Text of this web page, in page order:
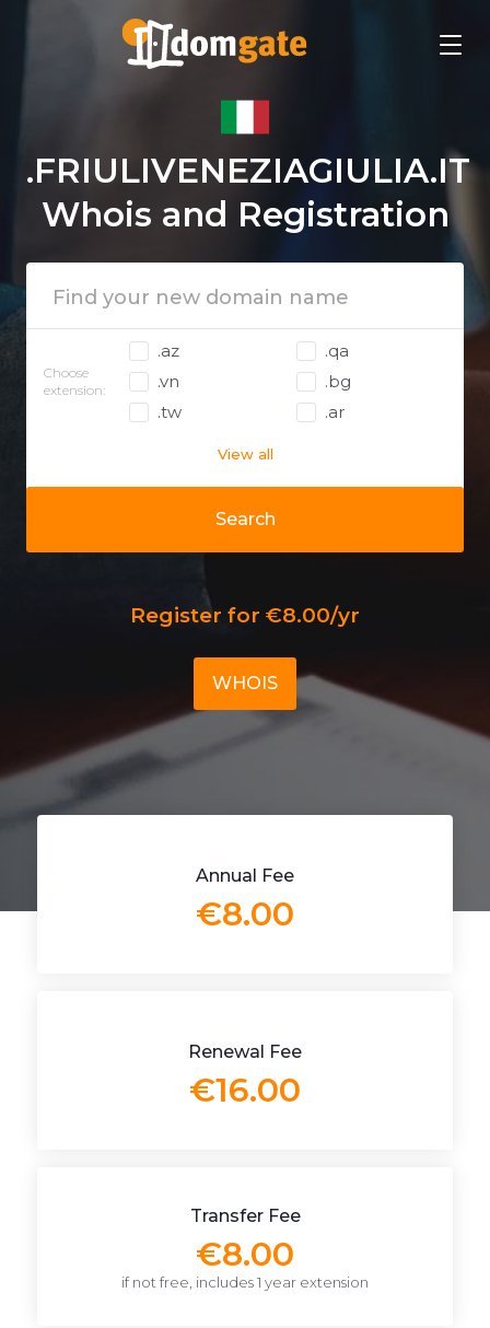
.FRIULIVENEZIAGIULIA.IT
Whois and Registration
Search
Choose
extension:
.az
.qa
.vn
.bg
.tw
.ar
View all
Register for €8.00/yr
WHOIS
Annual Fee
€8.00
Renewal Fee
€16.00
Transfer Fee
€8.00
if not free, includes 1 year extension